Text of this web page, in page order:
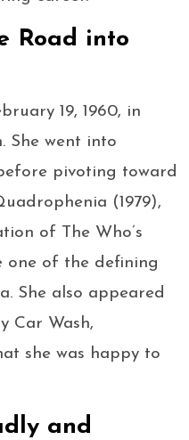
Road into
19, 1960, in
She went into
pivoting toward
(1979),
of The Who’s
one of the defining
She also appeared
Car Wash,
she was happy to
and